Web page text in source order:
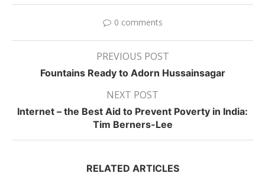
0 comments
PREVIOUS POST
Fountains Ready to Adorn Hussainsagar
NEXT POST
Internet – the Best Aid to Prevent Poverty in India:
Tim Berners-Lee
RELATED ARTICLES